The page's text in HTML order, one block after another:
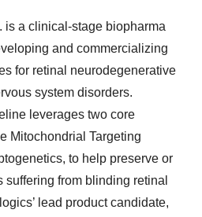
a clinical-stage biopharma
and commercializing
for retinal neurodegenerative
system disorders.
leverages two core
Mitochondrial Targeting
to help preserve or
from blinding retinal
lead product candidate,